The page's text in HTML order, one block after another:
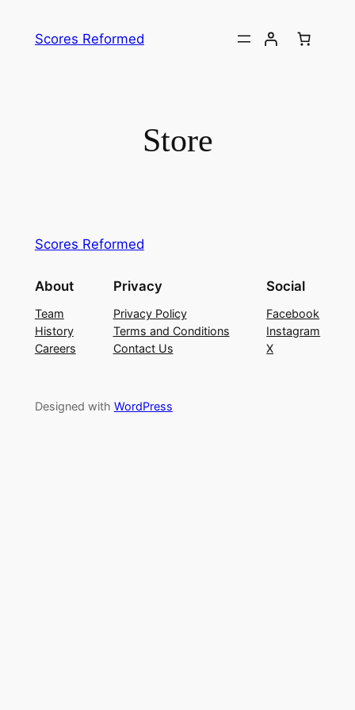
Scores Reformed
Store
Scores Reformed
About
Team
History
Careers
Privacy
Privacy Policy
Terms and Conditions
Contact Us
Social
Facebook
Instagram
X
Designed with WordPress